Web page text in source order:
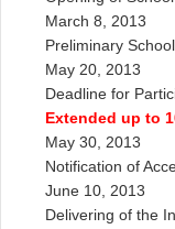
March 8, 2013
Preliminary
May 20, 2013
Deadline for
Extended up to
May 30, 2013
Notification of
June 10, 2013
Delivering of the